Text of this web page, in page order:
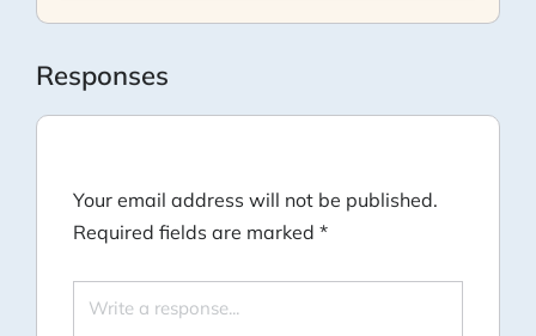
Responses
Your email address will not be published.
Required fields are marked *